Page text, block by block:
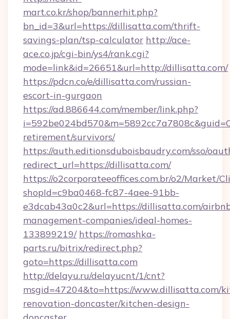
mart.co.kr/shop/bannerhit.php?
bn_id=3&url=https://dillisatta.com/thrift-
savings-plan/tsp-calculator http://ace-
ace.co.jp/cgi-bin/ys4/rank.cgi?
mode=link&id=26651&url=http://dillisatta.com/
https://pdcn.co/e/dillisatta.com/russian-
escort-in-gurgaon
https://ad.886644.com/member/link.php?
retirement/survivors/
https://auth.editionsduboisbaudry.com/sso/
redirect_url=https://dillisatta.com/
https://o2corporateeoffices.com.br/o2/Market/
shopId=c9ba0468-fc87-4aee-91bb-
e3dcab43a0c2&url=https://dillisatta.com/
management-companies/ideal-homes-
133899219/ https://romashka-
parts.ru/bitrix/redirect.php?
goto=https://dillisatta.com
http://delayu.ru/delayucnt/1/cnt?
msgid=47204&to=https://www.dillisatta.com/
renovation-doncaster/kitchen-design-